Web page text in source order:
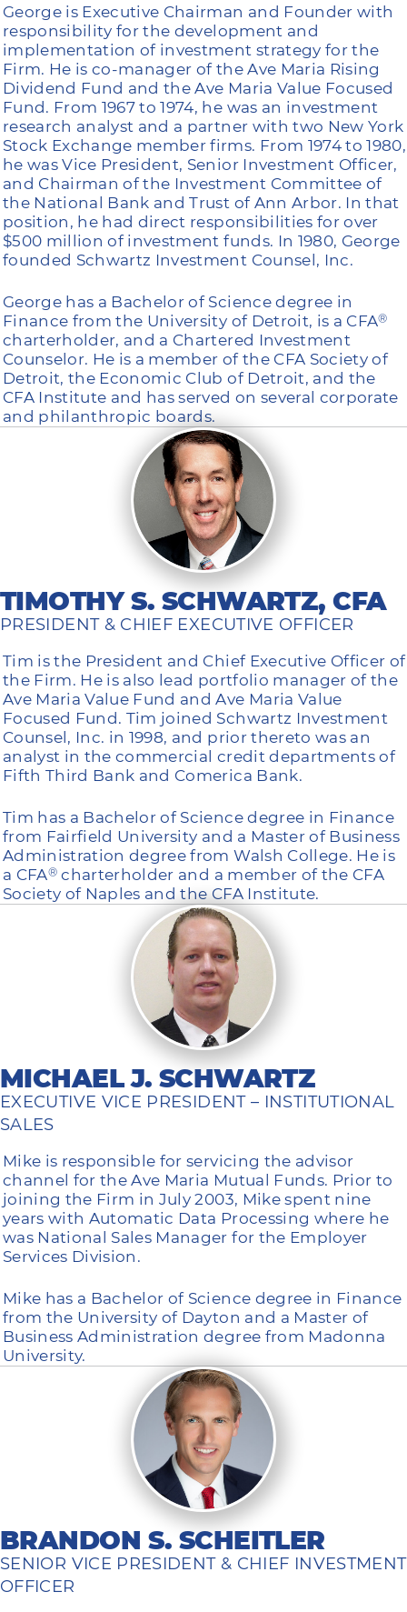
George is Executive Chairman and Founder with
responsibility for the development and
implementation of investment strategy for the
Firm. He is co-manager of the Ave Maria Rising
Dividend Fund and the Ave Maria Value Focused
Fund. From 1967 to 1974, he was an investment
research analyst and a partner with two New York
Stock Exchange member firms. From 1974 to 1980,
he was Vice President, Senior Investment Officer,
and Chairman of the Investment Committee of
the National Bank and Trust of Ann Arbor. In that
position, he had direct responsibilities for over
$500 million of investment funds. In 1980, George
founded Schwartz Investment Counsel, Inc.
George has a Bachelor of Science degree in
Finance from the University of Detroit, is a CFA®
charterholder, and a Chartered Investment
Counselor. He is a member of the CFA Society of
Detroit, the Economic Club of Detroit, and the
CFA Institute and has served on several corporate
and philanthropic boards.
TIMOTHY S. SCHWARTZ, CFA
PRESIDENT & CHIEF EXECUTIVE OFFICER
Tim is the President and Chief Executive Officer of
the Firm. He is also lead portfolio manager of the
Ave Maria Value Fund and Ave Maria Value
Focused Fund. Tim joined Schwartz Investment
Counsel, Inc. in 1998, and prior thereto was an
analyst in the commercial credit departments of
Fifth Third Bank and Comerica Bank.
Tim has a Bachelor of Science degree in Finance
from Fairfield University and a Master of Business
Administration degree from Walsh College. He is
a CFA® charterholder and a member of the CFA
Society of Naples and the CFA Institute.
MICHAEL J. SCHWARTZ
EXECUTIVE VICE PRESIDENT – INSTITUTIONAL
SALES
Mike is responsible for servicing the advisor
channel for the Ave Maria Mutual Funds. Prior to
joining the Firm in July 2003, Mike spent nine
years with Automatic Data Processing where he
was National Sales Manager for the Employer
Services Division.
Mike has a Bachelor of Science degree in Finance
from the University of Dayton and a Master of
Business Administration degree from Madonna
University.
BRANDON S. SCHEITLER
SENIOR VICE PRESIDENT & CHIEF INVESTMENT
OFFICER